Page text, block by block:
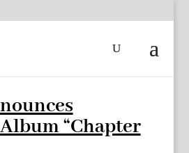
“Chapter